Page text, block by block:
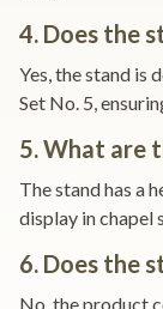
4. Does the
Yes, the stand is
Set No. 5,
5. What are
The stand has a
display in chapel
6. Does the
No, the product